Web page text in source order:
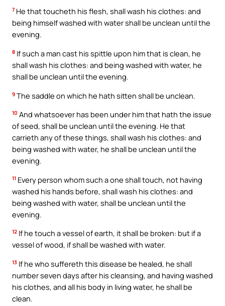
7 He that toucheth his flesh, shall wash his clothes: and
being himself washed with water shall be unclean until the
evening.
8 If such a man cast his spittle upon him that is clean, he
shall wash his clothes: and being washed with water, he
shall be unclean until the evening.
9 The saddle on which he hath sitten shall be unclean.
10 And whatsoever has been under him that hath the issue
of seed, shall be unclean until the evening. He that
carrieth any of these things, shall wash his clothes: and
being washed with water, he shall be unclean until the
evening.
11 Every person whom such a one shall touch, not having
washed his hands before, shall wash his clothes: and
being washed with water, shall be unclean until the
evening.
12 If he touch a vessel of earth, it shall be broken: but if a
vessel of wood, if shall be washed with water.
13 If he who suffereth this disease be healed, he shall
number seven days after his cleansing, and having washed
his clothes, and all his body in living water, he shall be
clean.